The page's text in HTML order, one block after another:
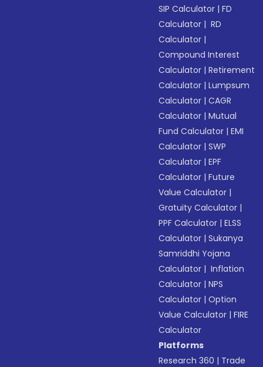
SIP Calculator |FD
Calculator | RD
Calculator |
Compound Interest
Calculator |Retirement
Calculator |Lumpsum
Calculator |CAGR
Calculator |Mutual
Fund Calculator |EMI
Calculator |SWP
Calculator |EPF
Calculator |Future
Value Calculator |
Gratuity Calculator |
PPF Calculator |ELSS
Calculator |Sukanya
Samriddhi Yojana
Calculator | Inflation
Calculator |NPS
Calculator |Option
Value Calculator |FIRE
Calculator
Platforms
Research 360 | Trade